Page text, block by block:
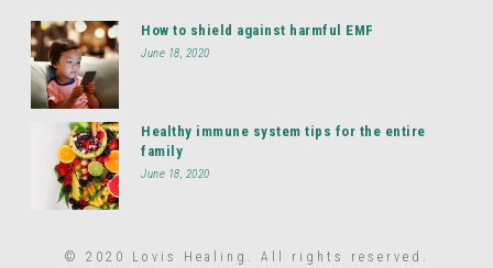
How to shield against harmful EMF
June 18, 2020
Healthy immune system tips for the entire
family
June 18, 2020
© 2020 Lovis Healing. All rights reserved.